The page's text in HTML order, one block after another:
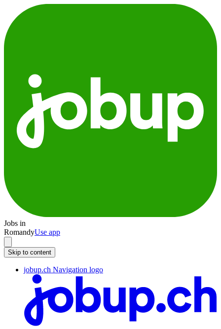
Jobs in
RomandyUse app
Skip to content
jobup.ch Navigation logo